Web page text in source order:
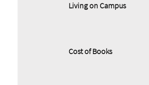
Living on Campus
Cost of Books